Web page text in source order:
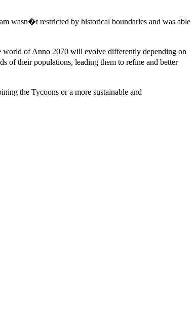
wasn�t restricted by historical boundaries and was able
world of Anno 2070 will evolve differently depending on
of their populations, leading them to refine and better
the Tycoons or a more sustainable and